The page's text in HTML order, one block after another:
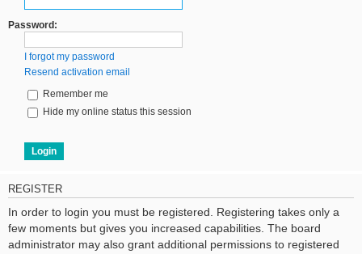
Password:
I forgot my password
Resend activation email
Remember me
Hide my online status this session
REGISTER
In order to login you must be registered. Registering takes only a
few moments but gives you increased capabilities. The board
administrator may also grant additional permissions to registered